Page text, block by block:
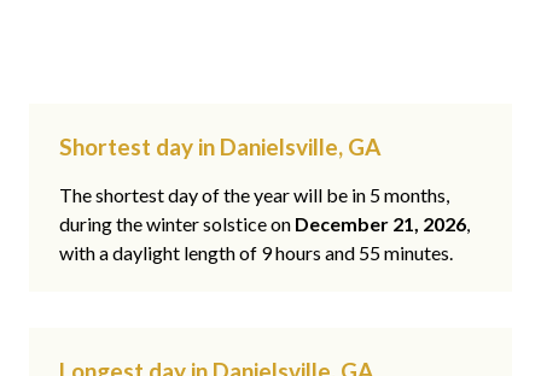
Shortest day in Danielsville, GA
The shortest day of the year will be in 5 months,
during the winter solstice on December 21, 2026,
with a daylight length of 9 hours and 55 minutes.
Longest day in Danielsville, GA